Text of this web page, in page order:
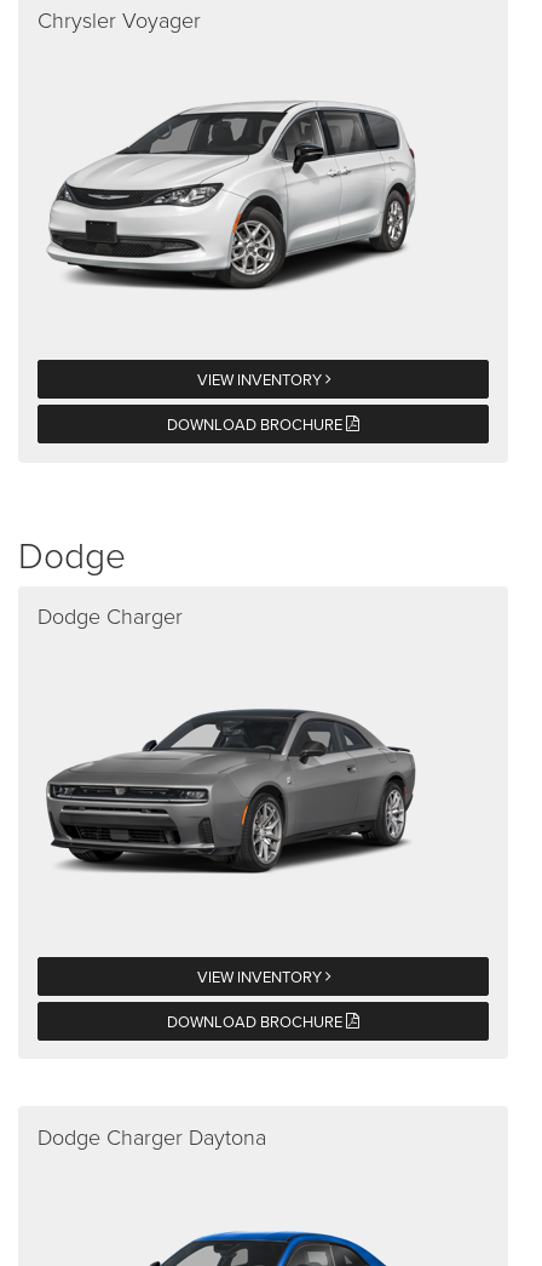
Chrysler Voyager
VIEW INVENTORY
DOWNLOAD BROCHURE
Dodge
Dodge Charger
VIEW INVENTORY
DOWNLOAD BROCHURE
Dodge Charger Daytona